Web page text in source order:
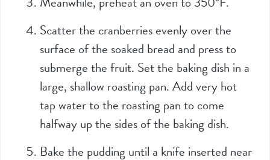
Scatter the cranberries evenly over the
surface of the soaked bread and press to
submerge the fruit. Set the baking dish in a
large, shallow roasting pan. Add very hot
tap water to the roasting pan to come
halfway up the sides of the baking dish.
Bake the pudding until a knife inserted near